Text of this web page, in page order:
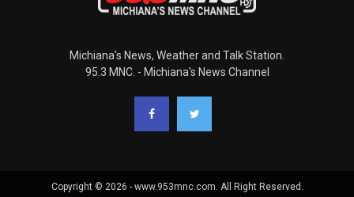
Michiana's News, Weather and Talk Station.
95.3 MNC. - Michiana's News Channel
Copyright © 2026 - www.953mnc.com. All Right Reserved.